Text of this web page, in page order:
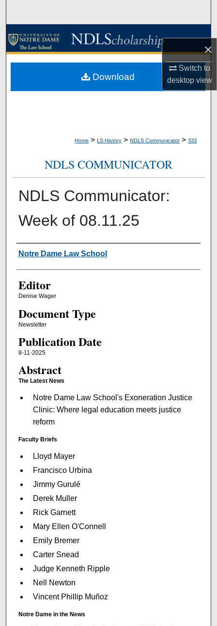
×
Switch to
desktopview
Browse Collections
About
Home > LS History > NDLS Communicator > 333
NDLS COMMUNICATOR
NDLS Communicator:
Week of 08.11.25
Authors
Notre Dame Law School
Editor
Denise Wager
Document Type
Newsletter
Publication Date
8-11-2025
Abstract
The Latest News
Notre Dame Law School's Exoneration Justice
Clinic: Where legal education meets justice
reform
Faculty Briefs
Lloyd Mayer
Francisco Urbina
Jimmy Gurulé
Derek Muller
Rick Garnett
Mary Ellen O'Connell
Emily Bremer
Carter Snead
Judge Kenneth Ripple
Nell Newton
Vincent Phillip Muñoz
Notre Dame in the News
Download